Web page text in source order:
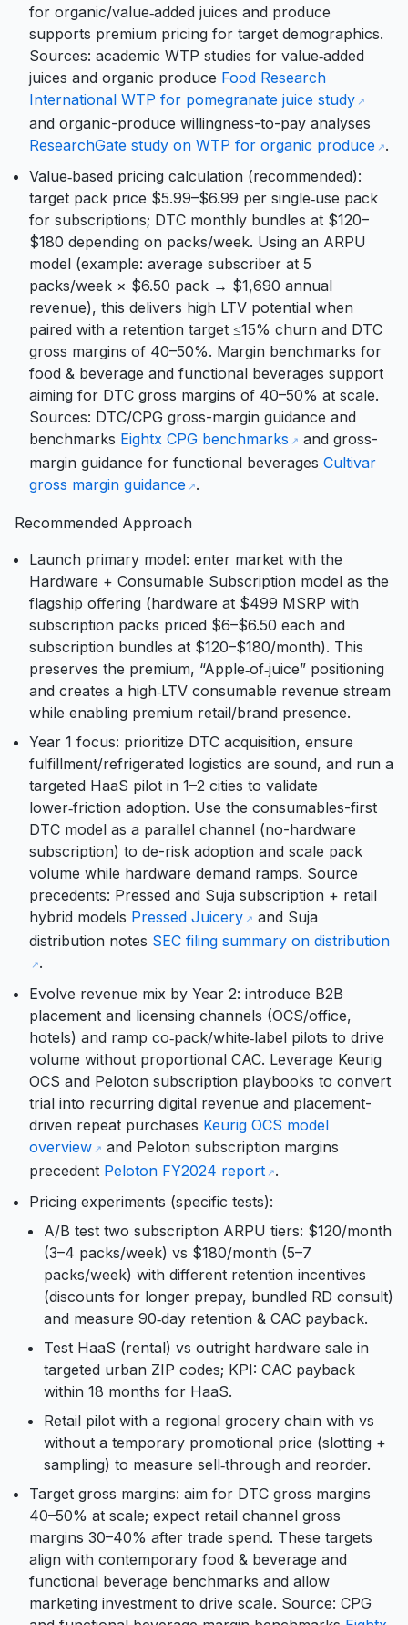
for organic/value‑added juices and produce
supports premium pricing for target demographics.
Sources: academic WTP studies for value‑added
juices and organic produce Food Research
International WTP for pomegranate juice study
and organic-produce willingness-to-pay analyses
ResearchGate study on WTP for organic produce .
Value‑based pricing calculation (recommended):
target pack price $5.99–$6.99 per single‑use pack
for subscriptions; DTC monthly bundles at $120–
$180 depending on packs/week. Using an ARPU
model (example: average subscriber at 5
packs/week × $6.50 pack → $1,690 annual
revenue), this delivers high LTV potential when
paired with a retention target ≤15% churn and DTC
gross margins of 40–50%. Margin benchmarks for
food & beverage and functional beverages support
aiming for DTC gross margins of 40–50% at scale.
Sources: DTC/CPG gross-margin guidance and
benchmarks Eightx CPG benchmarks
and gross-
margin guidance for functional beverages Cultivar
gross margin guidance .
Recommended Approach
Launch primary model: enter market with the
Hardware + Consumable Subscription model as the
flagship offering (hardware at $499 MSRP with
subscription packs priced $6–$6.50 each and
subscription bundles at $120–$180/month). This
preserves the premium, “Apple‑of‑juice” positioning
and creates a high‑LTV consumable revenue stream
while enabling premium retail/brand presence.
Year 1 focus: prioritize DTC acquisition, ensure
fulfillment/refrigerated logistics are sound, and run a
targeted HaaS pilot in 1–2 cities to validate
lower‑friction adoption. Use the consumables-first
DTC model as a parallel channel (no-hardware
subscription) to de-risk adoption and scale pack
volume while hardware demand ramps. Source
precedents: Pressed and Suja subscription + retail
hybrid models Pressed Juicery
and Suja
distribution notes SEC filing summary on distribution
.
Evolve revenue mix by Year 2: introduce B2B
placement and licensing channels (OCS/office,
hotels) and ramp co‑pack/white‑label pilots to drive
volume without proportional CAC. Leverage Keurig
OCS and Peloton subscription playbooks to convert
trial into recurring digital revenue and placement-
driven repeat purchases Keurig OCS model
overview
and Peloton subscription margins
precedent Peloton FY2024 report .
Pricing experiments (specific tests):
A/B test two subscription ARPU tiers: $120/month
(3–4 packs/week) vs $180/month (5–7
packs/week) with different retention incentives
(discounts for longer prepay, bundled RD consult)
and measure 90‑day retention & CAC payback.
Test HaaS (rental) vs outright hardware sale in
targeted urban ZIP codes; KPI: CAC payback
within 18 months for HaaS.
Retail pilot with a regional grocery chain with vs
without a temporary promotional price (slotting +
sampling) to measure sell‑through and reorder.
Target gross margins: aim for DTC gross margins
40–50% at scale; expect retail channel gross
margins 30–40% after trade spend. These targets
align with contemporary food & beverage and
functional beverage benchmarks and allow
marketing investment to drive scale. Source: CPG